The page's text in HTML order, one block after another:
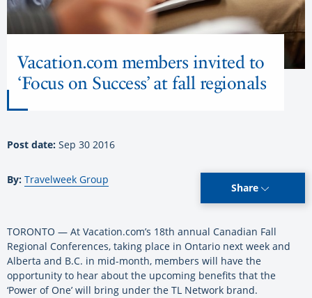
Vacation.com members invited to
‘Focus on Success’ at fall regionals
Post date: Sep 30 2016
By: Travelweek Group
Share
TORONTO — At Vacation.com’s 18th annual Canadian Fall
Regional Conferences, taking place in Ontario next week and
Alberta and B.C. in mid-month, members will have the
opportunity to hear about the upcoming benefits that the
‘Power of One’ will bring under the TL Network brand.